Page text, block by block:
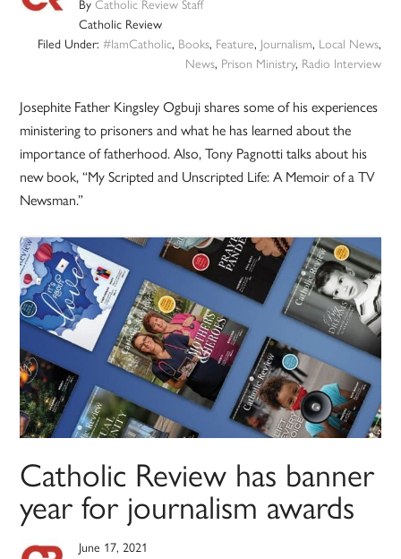
ByCatholic Review Staff
Catholic Review
Filed Under: #IamCatholic, Books, Feature, Journalism, Local News,
News, Prison Ministry, Radio Interview
Josephite Father Kingsley Ogbuji shares some of his experiences
ministering to prisoners and what he has learned about the
importance of fatherhood. Also, Tony Pagnotti talks about his
new book, “My Scripted and Unscripted Life: A Memoir of a TV
Newsman.”
Catholic Review has banner
year for journalism awards
June 17, 2021